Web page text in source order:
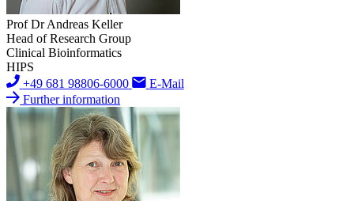
Prof Dr Andreas Keller
Head of Research Group
Clinical Bioinformatics
HIPS
+49 681 98806-6000
E-Mail
Further information